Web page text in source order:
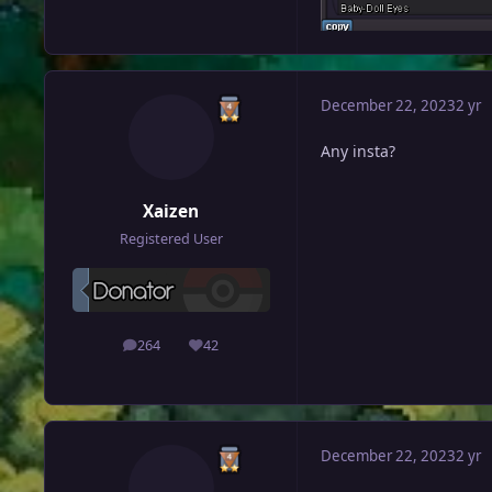
Xaizen
Registered User
264
posts 42
Reputation
December 22, 20232 yr
Any insta?
December 22, 20232 yr